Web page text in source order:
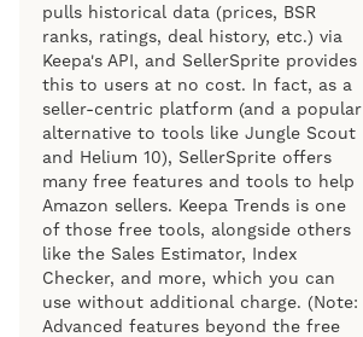
pulls historical data (prices, BSR
ranks, ratings, deal history, etc.) via
Keepa's API, and SellerSprite provides
this to users at no cost. In fact, as a
seller-centric platform (and a popular
alternative to tools like Jungle Scout
and Helium 10), SellerSprite offers
many free features and tools to help
Amazon sellers. Keepa Trends is one
of those free tools, alongside others
like the Sales Estimator, Index
Checker, and more, which you can
use without additional charge. (Note:
Advanced features beyond the free